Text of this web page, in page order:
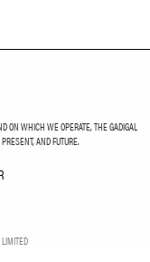
ON WHICH WE OPERATE, THE GADIGAL
AND FUTURE.